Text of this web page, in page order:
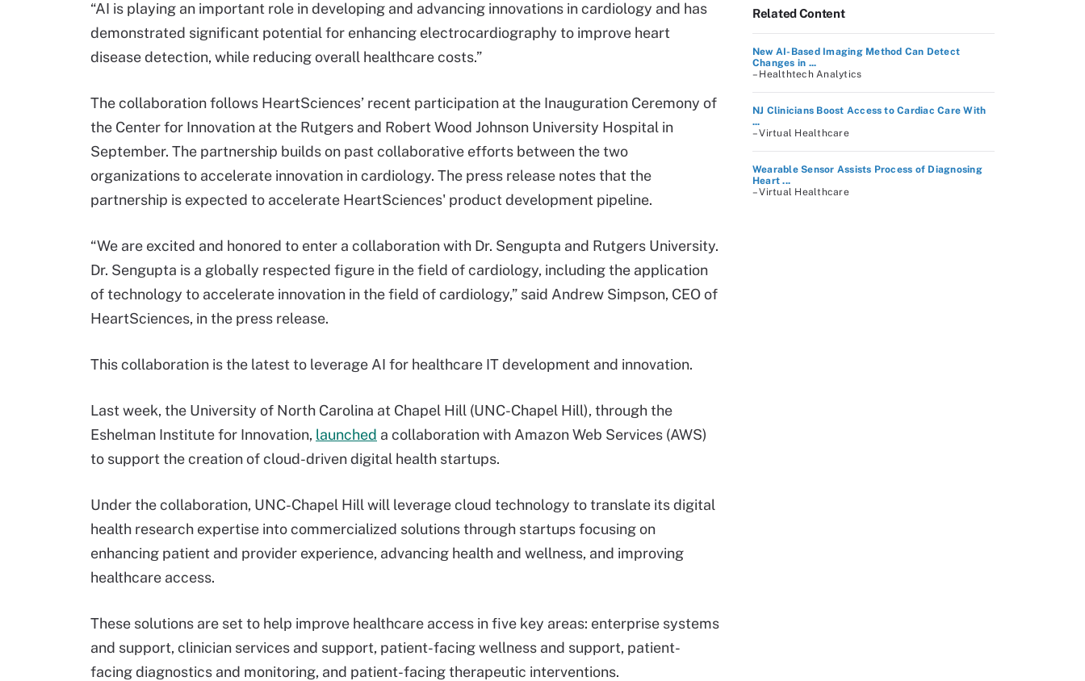
“AI is playing an important role in developing and advancing innovations in cardiology and has
demonstrated significant potential for enhancing electrocardiography to improve heart
disease detection, while reducing overall healthcare costs.”
The collaboration follows HeartSciences’ recent participation at the Inauguration Ceremony of
the Center for Innovation at the Rutgers and Robert Wood Johnson University Hospital in
September. The partnership builds on past collaborative efforts between the two
organizations to accelerate innovation in cardiology. The press release notes that the
partnership is expected to accelerate HeartSciences' product development pipeline.
“We are excited and honored to enter a collaboration with Dr. Sengupta and Rutgers University.
Dr. Sengupta is a globally respected figure in the field of cardiology, including the application
of technology to accelerate innovation in the field of cardiology,” said Andrew Simpson, CEO of
HeartSciences, in the press release.
This collaboration is the latest to leverage AI for healthcare IT development and innovation.
Last week, the University of North Carolina at Chapel Hill (UNC-Chapel Hill), through the
Eshelman Institute for Innovation, launched a collaboration with Amazon Web Services (AWS)
to support the creation of cloud-driven digital health startups.
Under the collaboration, UNC-Chapel Hill will leverage cloud technology to translate its digital
health research expertise into commercialized solutions through startups focusing on
enhancing patient and provider experience, advancing health and wellness, and improving
healthcare access.
These solutions are set to help improve healthcare access in five key areas: enterprise systems
and support, clinician services and support, patient-facing wellness and support, patient-
facing diagnostics and monitoring, and patient-facing therapeutic interventions.
Related Content
New AI-Based Imaging Method Can Detect
Changes in ...
– Healthtech Analytics
NJ Clinicians Boost Access to Cardiac Care With
...
– Virtual Healthcare
Wearable Sensor Assists Process of Diagnosing
Heart ...
– Virtual Healthcare